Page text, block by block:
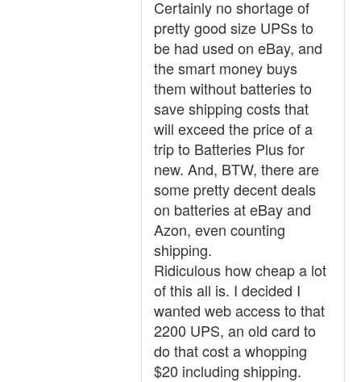
Certainly no shortage of
pretty good size UPSs to
be had used on eBay, and
the smart money buys
them without batteries to
save shipping costs that
will exceed the price of a
trip to Batteries Plus for
new. And, BTW, there are
some pretty decent deals
on batteries at eBay and
Azon, even counting
shipping.
Ridiculous how cheap a lot
of this all is. I decided I
wanted web access to that
2200 UPS, an old card to
do that cost a whopping
$20 including shipping.